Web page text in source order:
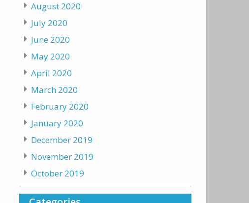
August 2020
July 2020
June 2020
May 2020
April 2020
March 2020
February 2020
January 2020
December 2019
November 2019
October 2019